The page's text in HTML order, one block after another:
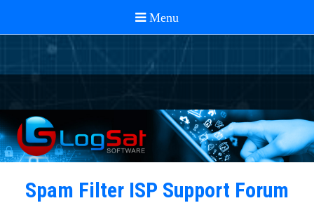
Spam Filter ISP Support Forum